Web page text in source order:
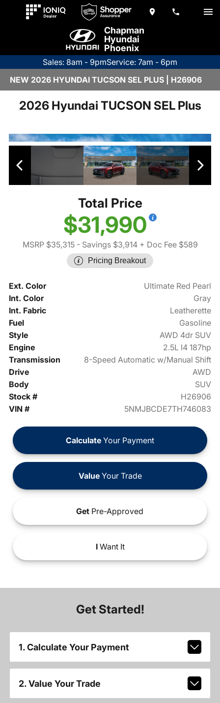
Chapman
Hyundai
Phoenix
Sales: 8am - 9pmService: 7am - 6pm
NEW 2026 HYUNDAI TUCSON SEL PLUS | H26906
2026 Hyundai TUCSON SEL Plus
Total Price
$31,990
MSRP $35,315- Savings $3,914+ Doc Fee $589
Pricing Breakout
Ext. Color
Ultimate Red Pearl
Int. Color
Gray
Int. Fabric
Leatherette
Fuel
Gasoline
Style
AWD 4dr SUV
Engine
2.5L I4 187hp
Transmission
8-Speed Automatic w/Manual Shift
Drive
AWD
Body
SUV
Stock #
H26906
VIN #
5NMJBCDE7TH746083
Calculate Your Payment
ValueYour Trade
Get Pre-Approved
IWant It
Get Started!
1. Calculate Your Payment
2. Value Your Trade